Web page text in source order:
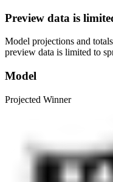
Preview data is
Model projections and
preview data is limited to
Model
Projected Winner